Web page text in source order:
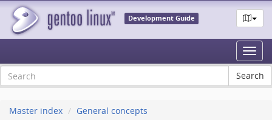
Development Guide
Master index General concepts